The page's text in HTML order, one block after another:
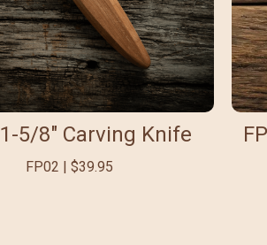
5/8" Carving Knife
FP02 | $39.95